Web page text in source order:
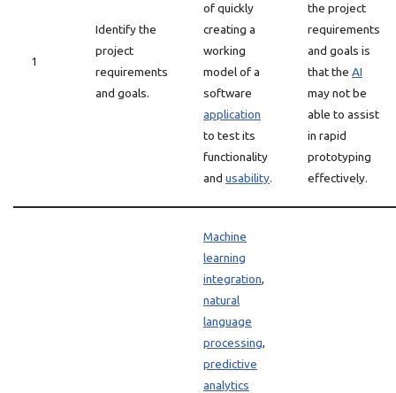
1
Identify the
project
requirements
and goals.
of quickly
creating a
working
model of a
software
application
to test its
functionality
and usability.
the project
requirements
and goals is
that the AI
may not be
able to assist
in rapid
prototyping
effectively.
Machine
learning
integration,
natural
language
processing,
predictive
analytics